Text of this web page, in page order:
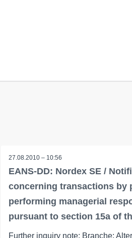
27.08.2010 – 10:56
EANS-DD: Nordex SE /
concerning transactions by
performing managerial
pursuant to section 15a of
Further inquiry note: Branche: